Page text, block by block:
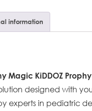
information
Magic KiDDOZ
designed with
experts in pediatric